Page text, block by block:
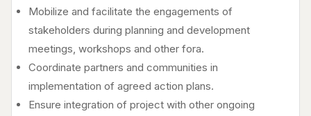
Mobilize and facilitate the engagements of
stakeholders during planning and development
meetings, workshops and other fora.
Coordinate partners and communities in
implementation of agreed action plans.
Ensure integration of project with other ongoing